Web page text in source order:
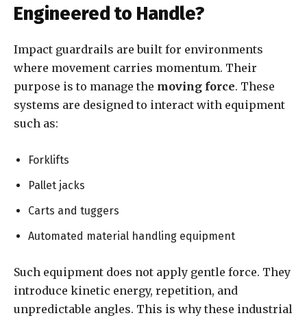
Engineered to Handle?
Impact guardrails are built for environments
where movement carries momentum. Their
purpose is to manage the moving force. These
systems are designed to interact with equipment
such as:
Forklifts
Pallet jacks
Carts and tuggers
Automated material handling equipment
Such equipment does not apply gentle force. They
introduce kinetic energy, repetition, and
unpredictable angles. This is why these industrial